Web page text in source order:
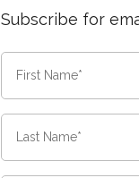
Subscribe for